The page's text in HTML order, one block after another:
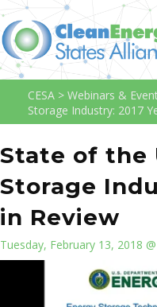
CESA > Webinars &
Storage Industry: 2017
State of the
Storage
in Review
Tuesday, February 13, 2018